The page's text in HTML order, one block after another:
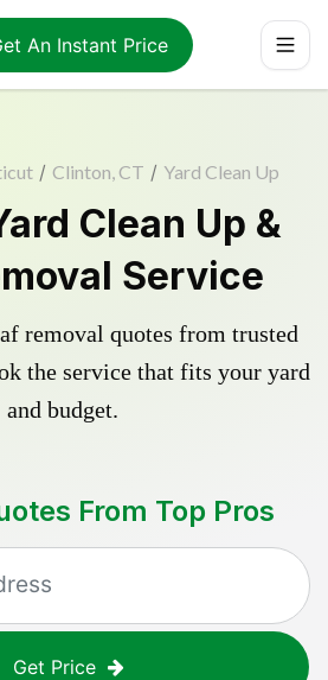
An Instant Price
/ Clinton, CT / Yard Clean Up
Clean Up &
Service
removal quotes from trusted
the service that fits your yard
and budget.
From Top Pros
Get Price